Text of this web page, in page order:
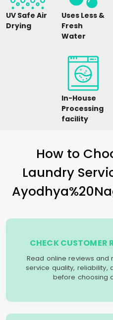
UV Safe Air
Drying
Uses Less &
Fresh
Water
In-House
Processing
facility
How to
Laundry
CHECK CUSTOMER
Read online reviews and
service quality, reliability,
before choosing